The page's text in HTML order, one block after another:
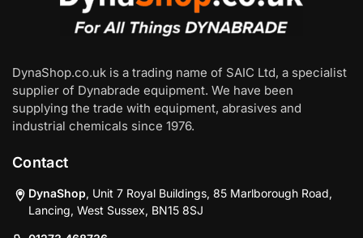
DynaShop.co.uk is a trading name of SAIC Ltd, a specialist
supplier of Dynabrade equipment. We have been
supplying the trade with equipment, abrasives and
industrial chemicals since 1976.
Contact
DynaShop, Unit 7 Royal Buildings, 85 Marlborough Road,
Lancing, West Sussex, BN15 8SJ